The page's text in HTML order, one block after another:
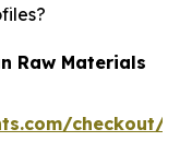
Raw Materials
checkout/